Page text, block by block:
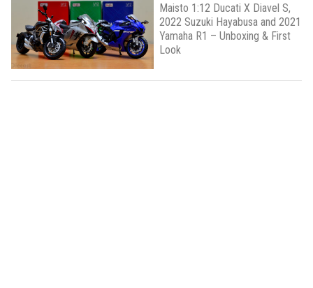
Maisto 1:12 Ducati X Diavel S,
2022 Suzuki Hayabusa and 2021
Yamaha R1 – Unboxing & First
Look